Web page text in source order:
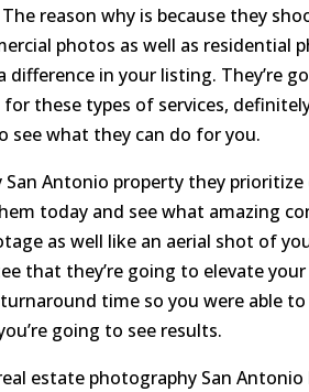
reason why is because they
photos as well as residential
difference in your listing. They’re
for these types of services,
see what they can do for you.
Antonio property they
today and see what amazing
as well like an aerial shot of
that they’re going to elevate
time so you were able
going to see results.
estate photography San